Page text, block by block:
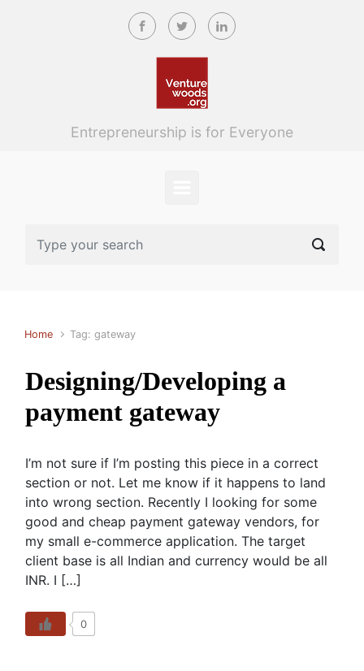
Skip to main content
Entrepreneurship is for Everyone
Home Tag: gateway
Designing/Developing a
payment gateway
I’m not sure if I’m posting this piece in a correct
section or not. Let me know if it happens to land
into wrong section. Recently I looking for some
good and cheap payment gateway vendors, for
my small e-commerce application. The target
client base is all Indian and currency would be all
INR. I […]
0